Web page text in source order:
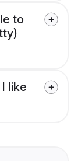
to
like